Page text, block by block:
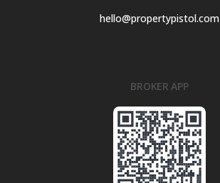
hello@propertypistol.com
BROKER APP